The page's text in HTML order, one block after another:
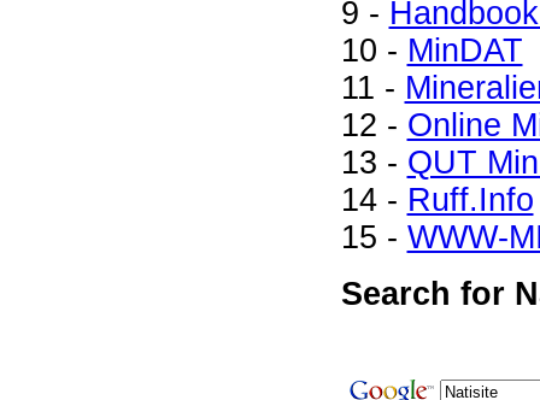
9 -
10 - MinDAT
11 -
12 - Online
13 - QUT
14 - Ruff.Info
15 - WWW-
Search for